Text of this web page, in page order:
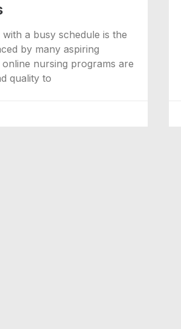
a busy schedule is the
by many aspiring
nursing programs are
quality to